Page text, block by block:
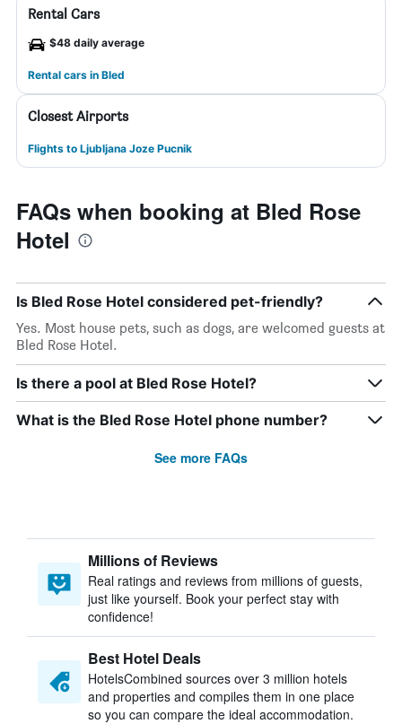
Rental Cars
$48 daily average
Rental cars in Bled
Closest Airports
Flights to Ljubljana Joze Pucnik
FAQs when booking at Bled Rose
Hotel
Is Bled Rose Hotel considered pet-friendly?
Yes. Most house pets, such as dogs, are welcomed guests at
Bled Rose Hotel.
Is there a pool at Bled Rose Hotel?
What is the Bled Rose Hotel phone number?
See more FAQs
Millions of Reviews
Real ratings and reviews from millions of guests,
just like yourself. Book your perfect stay with
confidence!
Best Hotel Deals
HotelsCombined sources over 3 million hotels
and properties and compiles them in one place
so you can compare the ideal accommodation.